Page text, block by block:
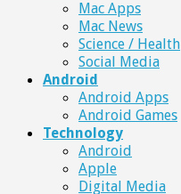
Mac Apps
Mac News
Science / Health
Social Media
Android
Android Apps
Android Games
Technology
Android
Apple
Digital Media